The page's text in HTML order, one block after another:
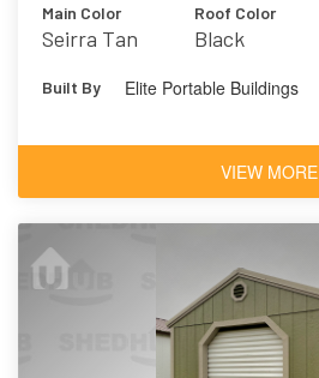
Main Color
Seirra Tan
Roof Color
Black
Built By Elite Portable Buildings
VIEW MORE